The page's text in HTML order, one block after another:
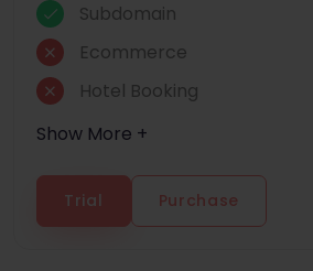
Subdomain
Ecommerce
Hotel Booking
Show More +
Trial Purchase